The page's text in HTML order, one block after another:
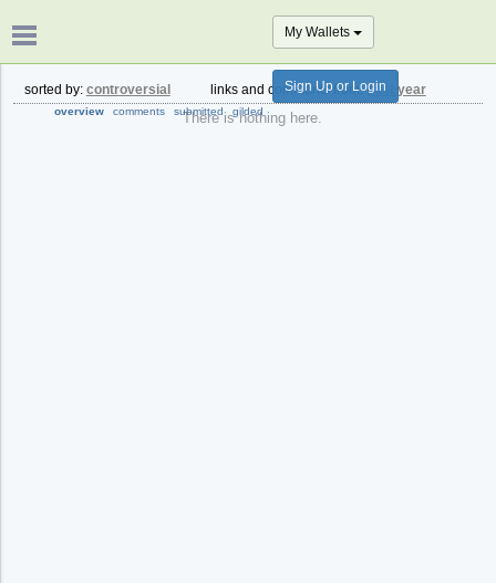
overview comments submitted gilded
My Wallets
Sign Up or Login
sorted by: controversial links and comments from:past year
There is nothing here.